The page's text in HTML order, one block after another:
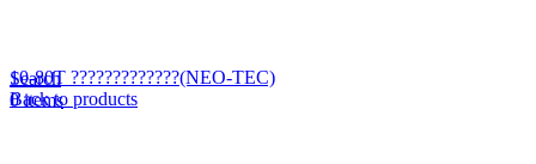
Search
0items
10-80T ?????????????(NEO-TEC)
Back to products